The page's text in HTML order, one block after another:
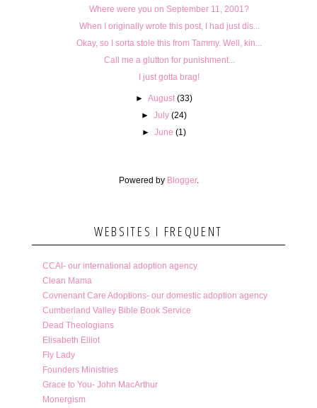
Where were you on September 11, 2001?
When I originally wrote this post, I had just dis...
Okay, so I sorta stole this from Tammy. Well, kin...
Call me a glutton for punishment...
I just gotta brag!
► August (33)
► July (24)
► June (1)
Powered by Blogger.
WEBSITES I FREQUENT
CCAI- our international adoption agency
Clean Mama
Covnenant Care Adoptions- our domestic adoption agency
Cumberland Valley Bible Book Service
Dead Theologians
Elisabeth Elliot
Fly Lady
Founders Ministries
Grace to You- John MacArthur
Monergism